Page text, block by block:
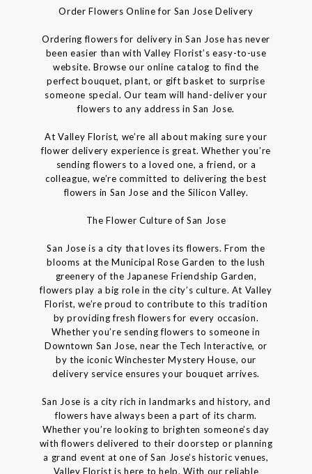
Order Flowers Online for San Jose Delivery
Ordering flowers for delivery in San Jose has never
been easier than with Valley Florist’s easy-to-use
website. Browse our online catalog to find the
perfect bouquet, plant, or gift basket to surprise
someone special. Our team will hand-deliver your
flowers to any address in San Jose.
At Valley Florist, we’re all about making sure your
flower delivery experience is great. Whether you’re
sending flowers to a loved one, a friend, or a
colleague, we’re committed to delivering the best
flowers in San Jose and the Silicon Valley.
The Flower Culture of San Jose
San Jose is a city that loves its flowers. From the
blooms at the Municipal Rose Garden to the lush
greenery of the Japanese Friendship Garden,
flowers play a big role in the city’s culture. At Valley
Florist, we’re proud to contribute to this tradition
by providing fresh flowers for every occasion.
Whether you’re sending flowers to someone in
Downtown San Jose, near the Tech Interactive, or
by the iconic Winchester Mystery House, our
delivery service ensures your bouquet arrives.
San Jose is a city rich in landmarks and history, and
flowers have always been a part of its charm.
Whether you’re looking to brighten someone’s day
with flowers delivered to their doorstep or planning
a grand event at one of San Jose’s historic venues,
Valley Florist is here to help. With our reliable